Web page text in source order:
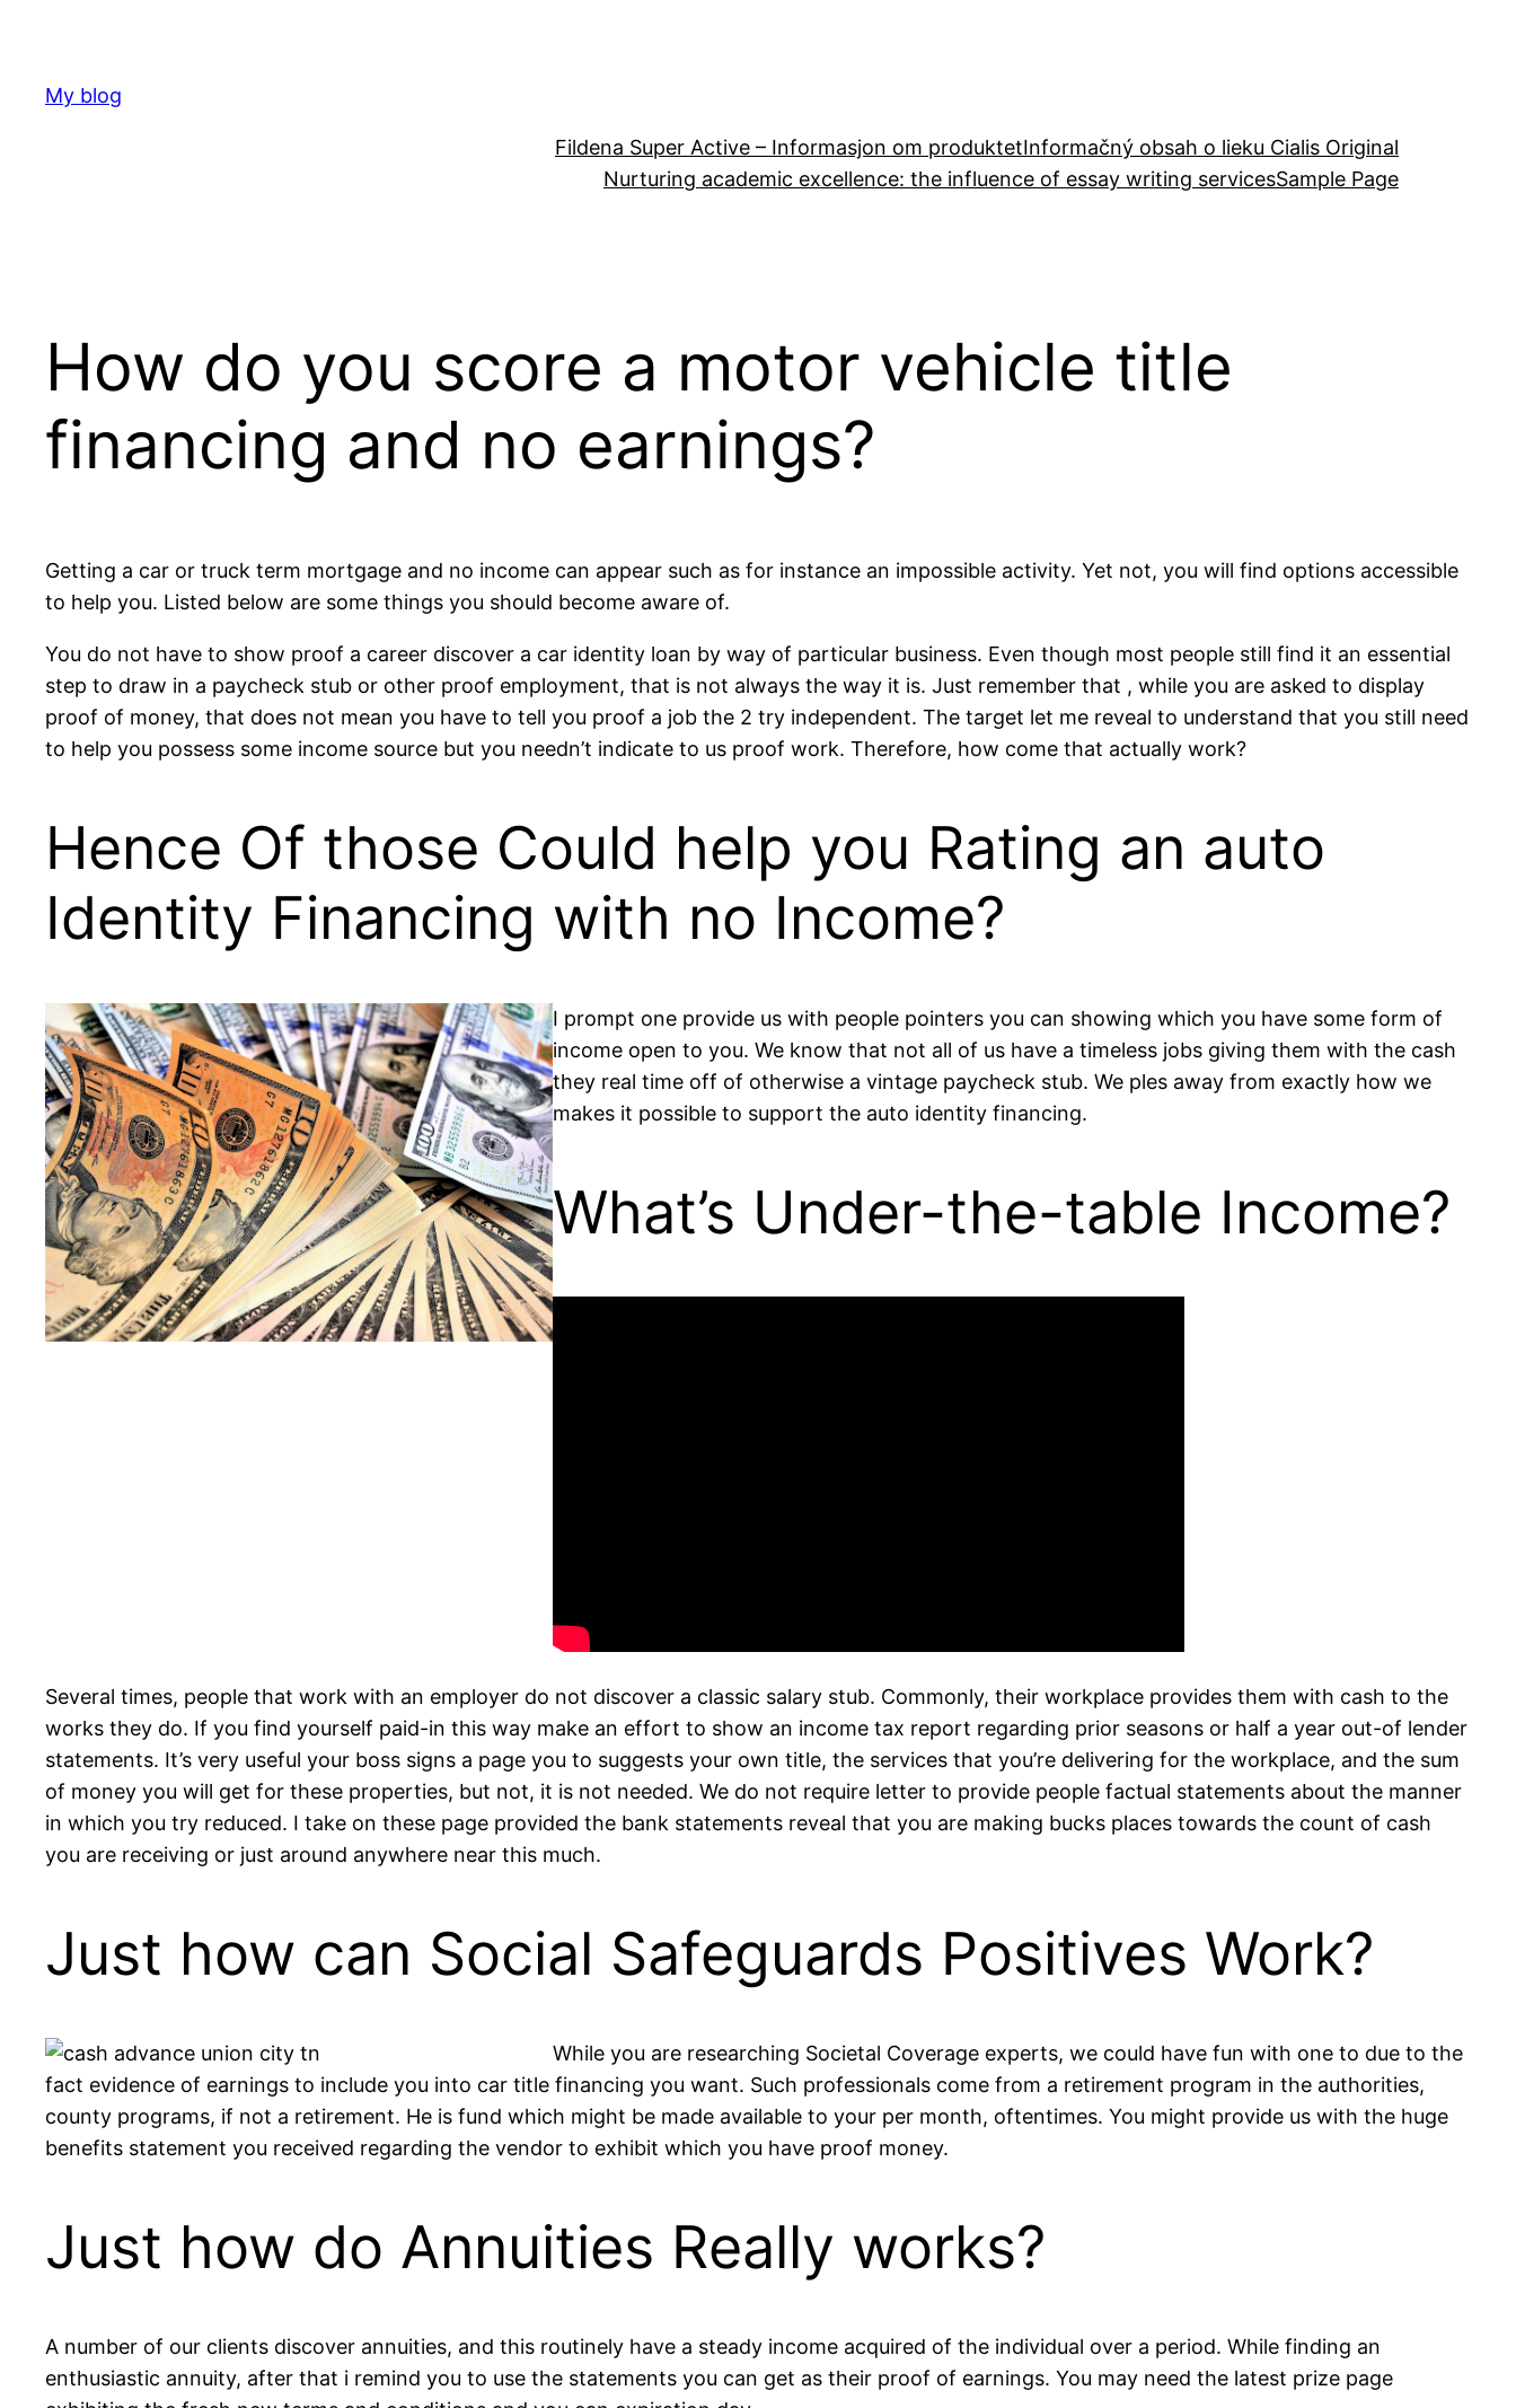
content
My blog
Fildena Super Active – Informasjon om produktetInformačný obsah o lieku Cialis Original
Nurturing academic excellence: the influence of essay writing servicesSample Page
How do you score a motor vehicle title
financing and no earnings?
Getting a car or truck term mortgage and no income can appear such as for instance an impossible activity. Yet not, you will find options accessible
to help you. Listed below are some things you should become aware of.
You do not have to show proof a career discover a car identity loan by way of particular business. Even though most people still find it an essential
step to draw in a paycheck stub or other proof employment, that is not always the way it is. Just remember that , while you are asked to display
proof of money, that does not mean you have to tell you proof a job the 2 try independent. The target let me reveal to understand that you still need
to help you possess some income source but you needn’t indicate to us proof work. Therefore, how come that actually work?
Hence Of those Could help you Rating an auto
Identity Financing with no Income?
I prompt one provide us with people pointers you can showing which you have some form of
income open to you. We know that not all of us have a timeless jobs giving them with the cash
they real time off of otherwise a vintage paycheck stub. We ples away from exactly how we
makes it possible to support the auto identity financing.
What’s Under-the-table Income?
Several times, people that work with an employer do not discover a classic salary stub. Commonly, their workplace provides them with cash to the
works they do. If you find yourself paid-in this way make an effort to show an income tax report regarding prior seasons or half a year out-of lender
statements. It’s very useful your boss signs a page you to suggests your own title, the services that you’re delivering for the workplace, and the sum
of money you will get for these properties, but not, it is not needed. We do not require letter to provide people factual statements about the manner
in which you try reduced. I take on these page provided the bank statements reveal that you are making bucks places towards the count of cash
you are receiving or just around anywhere near this much.
Just how can Social Safeguards Positives Work?
While you are researching Societal Coverage experts, we could have fun with one to due to the
fact evidence of earnings to include you into car title financing you want. Such professionals come from a retirement program in the authorities,
county programs, if not a retirement. He is fund which might be made available to your per month, oftentimes. You might provide us with the huge
benefits statement you received regarding the vendor to exhibit which you have proof money.
Just how do Annuities Really works?
A number of our clients discover annuities, and this routinely have a steady income acquired of the individual over a period. While finding an
enthusiastic annuity, after that i remind you to use the statements you can get as their proof of earnings. You may need the latest prize page